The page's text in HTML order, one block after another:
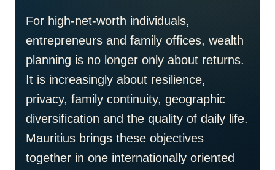
For high-net-worth individuals,
entrepreneurs and family offices, wealth
planning is no longer only about returns.
It is increasingly about resilience,
privacy, family continuity, geographic
diversification and the quality of daily life.
Mauritius brings these objectives
together in one internationally oriented